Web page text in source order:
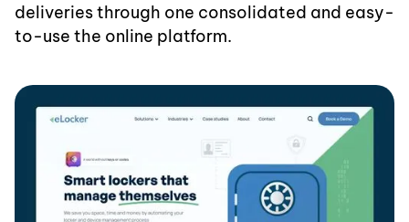
deliveries through one consolidated and easy-
to-use the online platform.